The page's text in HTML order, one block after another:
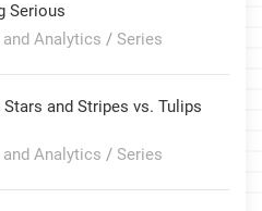
Serious
Analytics / Series
and Stripes vs. Tulips
Analytics / Series